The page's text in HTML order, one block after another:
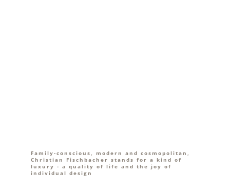
Family-conscious, modern and cosmopolitan,
Christian Fischbacher stands for a kind of
luxury - a quality of life and the joy of
individual design